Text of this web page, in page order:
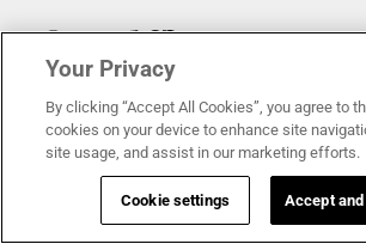
© 2026 • All rights reserved.
Privacy policy
Your Privacy
By clicking “Accept All Cookies”, you agree to
cookies on your device to enhance site
site usage, and assist in our marketing efforts.
Cookie settings Accept